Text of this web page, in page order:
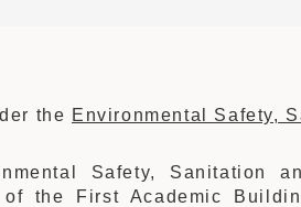
the Environmental Safety,
Safety, Sanitation
of the First Academic